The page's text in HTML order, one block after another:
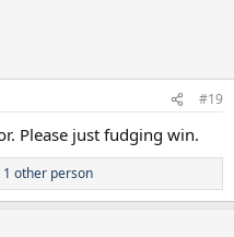
#19
Please just fudging win.
1 other person